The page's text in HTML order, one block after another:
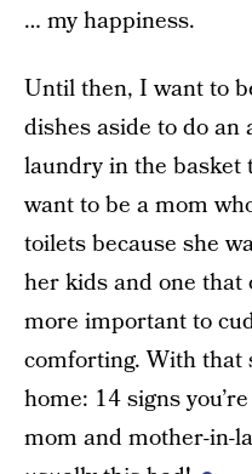
… my happiness.
Until then, I want to
dishes aside to do an
laundry in the basket
want to be a mom
toilets because she
her kids and one that
more important to
comforting. With that
home: 14 signs
mom and mother-in-